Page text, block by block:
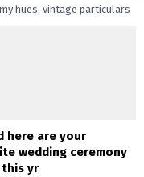
hues, vintage particulars
here are your
wedding ceremony
yr